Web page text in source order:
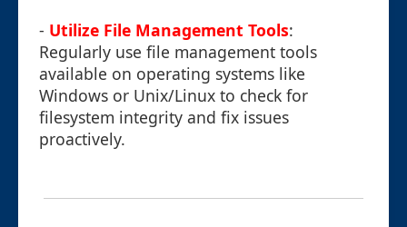
- Utilize File Management Tools:
Regularly use file management tools
available on operating systems like
Windows or Unix/Linux to check for
filesystem integrity and fix issues
proactively.